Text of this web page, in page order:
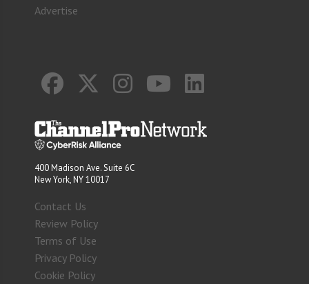
Advertise
400 Madison Ave. Suite 6C
New York, NY 10017
Contact Us
Review Policy
Terms of Use
Privacy Policy
Cookie Policy